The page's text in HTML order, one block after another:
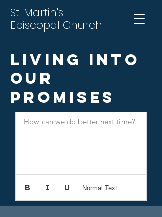
St. Martin's
Episcopal Church
Living into
Our
Promises
How can we do better next time?
Normal Text